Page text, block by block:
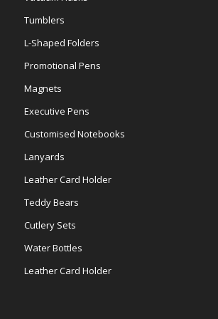
Tumblers
L-Shaped Folders
Promotional Pens
Magnets
Executive Pens
Customised Notebooks
Lanyards
Leather Card Holder
Teddy Bears
Cutlery Sets
Water Bottles
Leather Card Holder